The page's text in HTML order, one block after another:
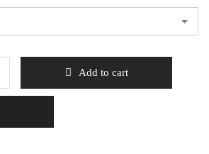
Add to cart